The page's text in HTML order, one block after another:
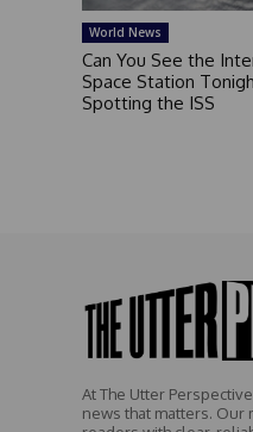
World News
Can You See the
Space Station
Spotting the ISS
At The Utter
news that matters. Our